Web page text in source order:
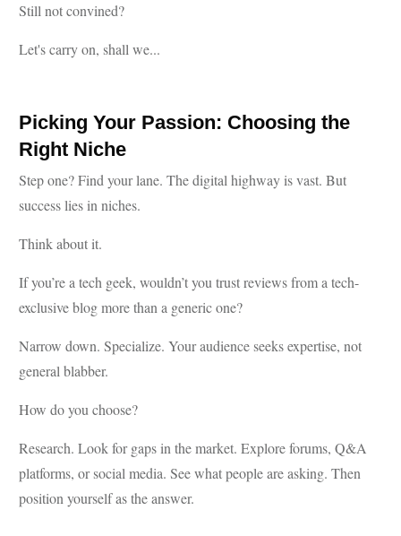
Still not convined?
Let's carry on, shall we...
Picking Your Passion: Choosing the
Right Niche
Step one? Find your lane. The digital highway is vast. But
success lies in niches.
Think about it.
If you’re a tech geek, wouldn’t you trust reviews from a tech-
exclusive blog more than a generic one?
Narrow down. Specialize. Your audience seeks expertise, not
general blabber.
How do you choose?
Research. Look for gaps in the market. Explore forums, Q&A
platforms, or social media. See what people are asking. Then
position yourself as the answer.